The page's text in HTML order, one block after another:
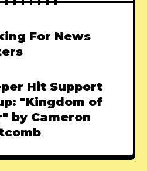
For News
Hit Support
"Kingdom of
by Cameron